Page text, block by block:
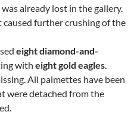
already lost in the gallery.
further crushing of the
eight diamond-and-
with eight gold eagles.
All palmettes have been
were detached from the